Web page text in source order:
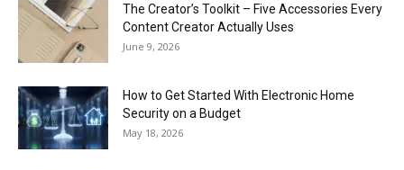
The Creator’s Toolkit – Five Accessories Every
Content Creator Actually Uses
June 9, 2026
How to Get Started With Electronic Home
Security on a Budget
May 18, 2026